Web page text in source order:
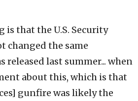
is that the U.S. Security
changed the same
released last summer... when
about this, which is that
gunfire was likely the